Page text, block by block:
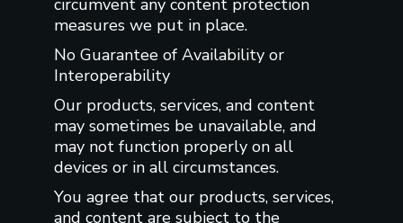
measures we put in place.
No Guarantee of Availability or
Interoperability
Our products, services, and content
may sometimes be unavailable, and
may not function properly on all
devices or in all circumstances.
You agree that our products, services,
and content are subject to the